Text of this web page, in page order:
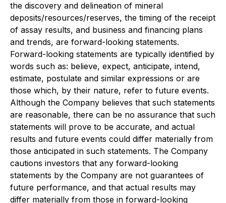
the discovery and delineation of mineral
deposits/resources/reserves, the timing of the receipt
of assay results, and business and financing plans
and trends, are forward-looking statements.
Forward-looking statements are typically identified by
words such as: believe, expect, anticipate, intend,
estimate, postulate and similar expressions or are
those which, by their nature, refer to future events.
Although the Company believes that such statements
are reasonable, there can be no assurance that such
statements will prove to be accurate, and actual
results and future events could differ materially from
those anticipated in such statements. The Company
cautions investors that any forward-looking
statements by the Company are not guarantees of
future performance, and that actual results may
differ materially from those in forward-looking